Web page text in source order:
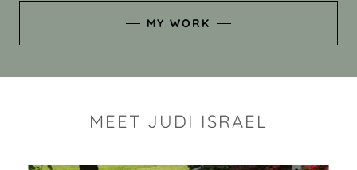
MY WORK
MEET JUDI ISRAEL